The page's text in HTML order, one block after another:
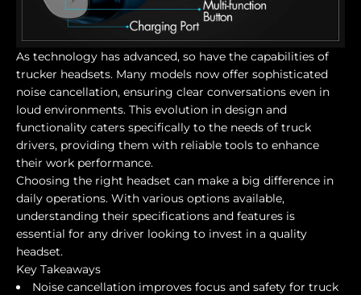
As technology has advanced, so have the capabilities of
trucker headsets. Many models now offer sophisticated
noise cancellation, ensuring clear conversations even in
loud environments. This evolution in design and
functionality caters specifically to the needs of truck
drivers, providing them with reliable tools to enhance
their work performance.
Choosing the right headset can make a big difference in
daily operations. With various options available,
understanding their specifications and features is
essential for any driver looking to invest in a quality
headset.
Key Takeaways
Noise cancellation improves focus and safety for truck